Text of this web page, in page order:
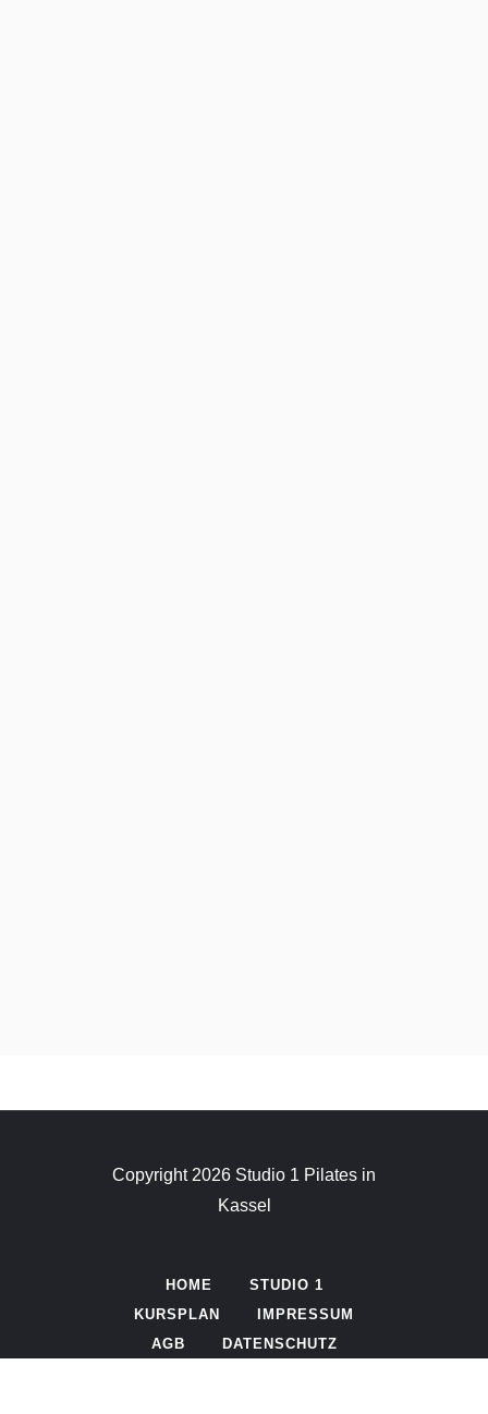
Copyright 2026 Studio 1 Pilates in
Kassel
HOME
STUDIO 1
KURSPLAN
IMPRESSUM
AGB
DATENSCHUTZ